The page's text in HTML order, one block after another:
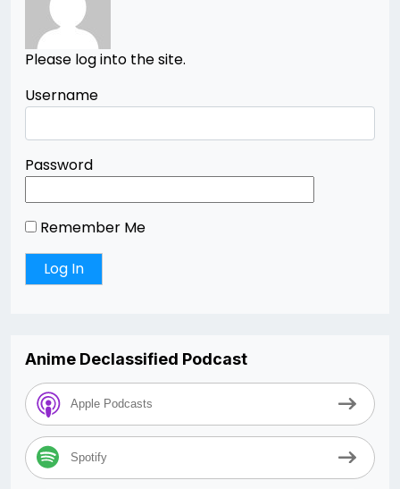
Please log into the site.
Username
Password
Remember Me
Anime Declassified Podcast
Apple Podcasts
Spotify